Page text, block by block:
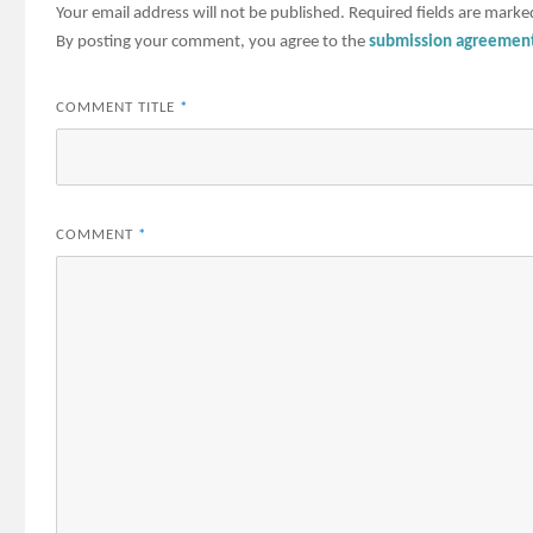
Your email address will not be published. Required fields are
By posting your comment, you agree to thesubmission
COMMENT TITLE *
COMMENT *